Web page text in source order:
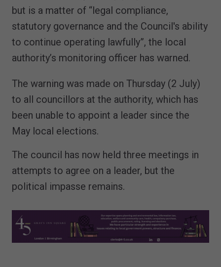
but is a matter of “legal compliance,
statutory governance and the Council's ability
to continue operating lawfully”, the local
authority’s monitoring officer has warned.
The warning was made on Thursday (2 July)
to all councillors at the authority, which has
been unable to appoint a leader since the
May local elections.
The council has now held three meetings in
attempts to agree on a leader, but the
political impasse remains.